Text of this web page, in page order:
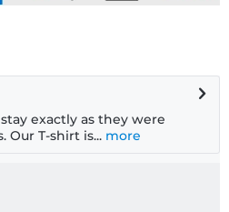
exactly as they were
Our T-shirt is... more